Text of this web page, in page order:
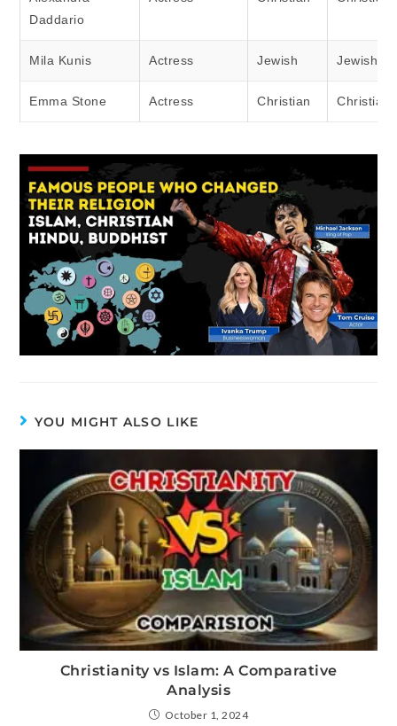
Daddario
Mila Kunis Actress Jewish Jewish
Emma Stone Actress Christian Christian
YOU MIGHT ALSO LIKE
Christianity vs Islam: A Comparative
Analysis
October 1, 2024